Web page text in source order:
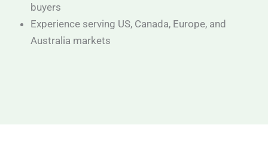
buyers
Experience serving US, Canada, Europe, and
Australia markets